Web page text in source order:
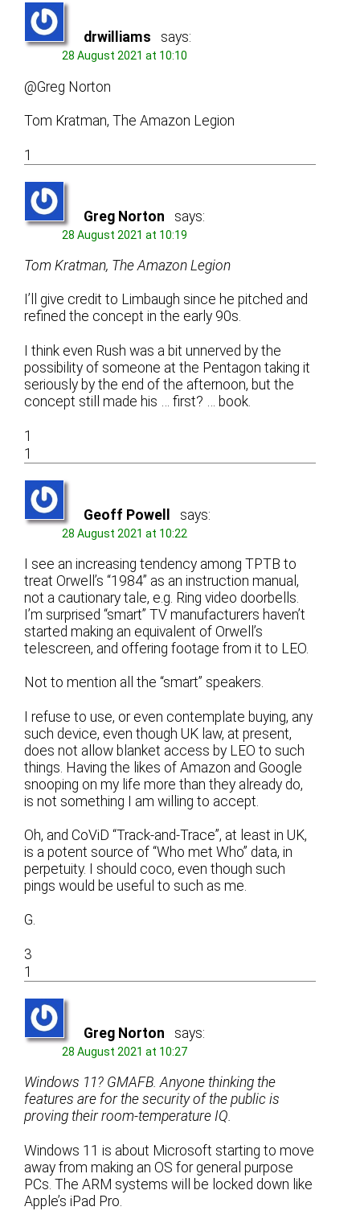
drwilliams says:
28 August 2021 at 10:10
@Greg Norton
Tom Kratman, The Amazon Legion
1
Greg Norton says:
28 August 2021 at 10:19
Tom Kratman, The Amazon Legion
I’ll give credit to Limbaugh since he pitched and
refined the concept in the early 90s.
I think even Rush was a bit unnerved by the
possibility of someone at the Pentagon taking it
seriously by the end of the afternoon, but the
concept still made his … first? … book.
1
1
Geoff Powell says:
28 August 2021 at 10:22
I see an increasing tendency among TPTB to
treat Orwell’s “1984” as an instruction manual,
not a cautionary tale, e.g. Ring video doorbells.
I’m surprised “smart” TV manufacturers haven’t
started making an equivalent of Orwell’s
telescreen, and offering footage from it to LEO.
Not to mention all the “smart” speakers.
I refuse to use, or even contemplate buying, any
such device, even though UK law, at present,
does not allow blanket access by LEO to such
things. Having the likes of Amazon and Google
snooping on my life more than they already do,
is not something I am willing to accept.
Oh, and CoViD “Track-and-Trace”, at least in UK,
is a potent source of “Who met Who” data, in
perpetuity. I should coco, even though such
pings would be useful to such as me.
G.
3
1
Greg Norton says:
28 August 2021 at 10:27
Windows 11? GMAFB. Anyone thinking the
features are for the security of the public is
proving their room-temperature IQ.
Windows 11 is about Microsoft starting to move
away from making an OS for general purpose
PCs. The ARM systems will be locked down like
Apple’s iPad Pro.